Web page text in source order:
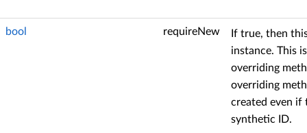
bool requireNew
If true, then
instance. This
overriding
overriding
created even if
synthetic ID.